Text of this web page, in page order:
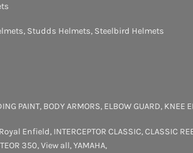
, Studds Helmets, Steelbird Helmets
PAINT, BODY ARMORS, ELBOW GUARD, KNEE
Royal Enfield, INTERCEPTOR CLASSIC,CLASSIC
350,View all,YAMAHA,